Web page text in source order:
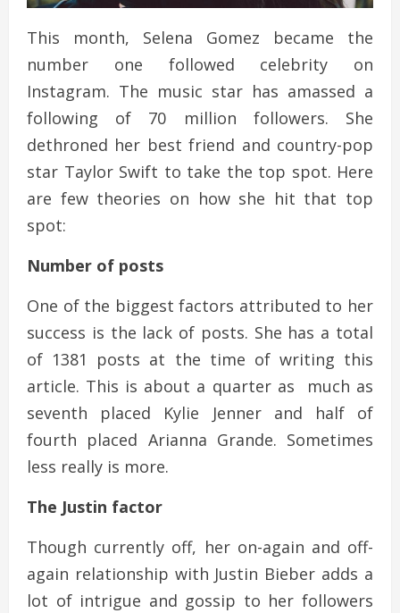
This month, Selena Gomez became the
number one followed celebrity on
Instagram. The music star has amassed a
following of 70 million followers. She
dethroned her best friend and country-pop
star Taylor Swift to take the top spot. Here
are few theories on how she hit that top
spot:
Number of posts
One of the biggest factors attributed to her
success is the lack of posts. She has a total
of 1381 posts at the time of writing this
article. This is about a quarter as much as
seventh placed Kylie Jenner and half of
fourth placed Arianna Grande. Sometimes
less really is more.
The Justin factor
Though currently off, her on-again and off-
again relationship with Justin Bieber adds a
lot of intrigue and gossip to her followers